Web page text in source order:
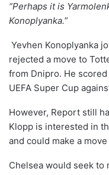
“Perhaps it is
Konoplyanka.”
Yevhen Konoplyanka
rejected a move to
from Dnipro. He
UEFA Super Cup
However, Report still
Klopp is interested in
and could make a
Chelsea would seek to